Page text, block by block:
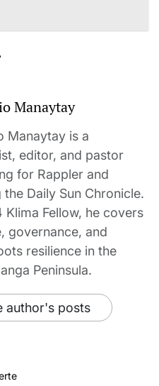
Manaytay
Manaytay is a
editor, and pastor
for Rappler and
the Daily Sun Chronicle.
Klima Fellow, he covers
governance, and
resilience in the
Peninsula.
author's posts